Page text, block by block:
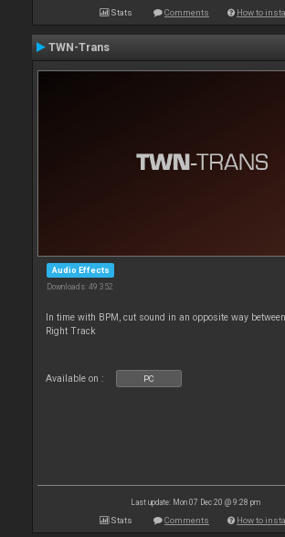
Stats Comments How to
TWN-Trans
Audio Effects
Downloads: 49 352
In time with BPM, cut sound in an opposite way
Right Track
Available on : PC
Last update: Mon 07 Dec 20 @ 9:28 pm
Stats Comments How to